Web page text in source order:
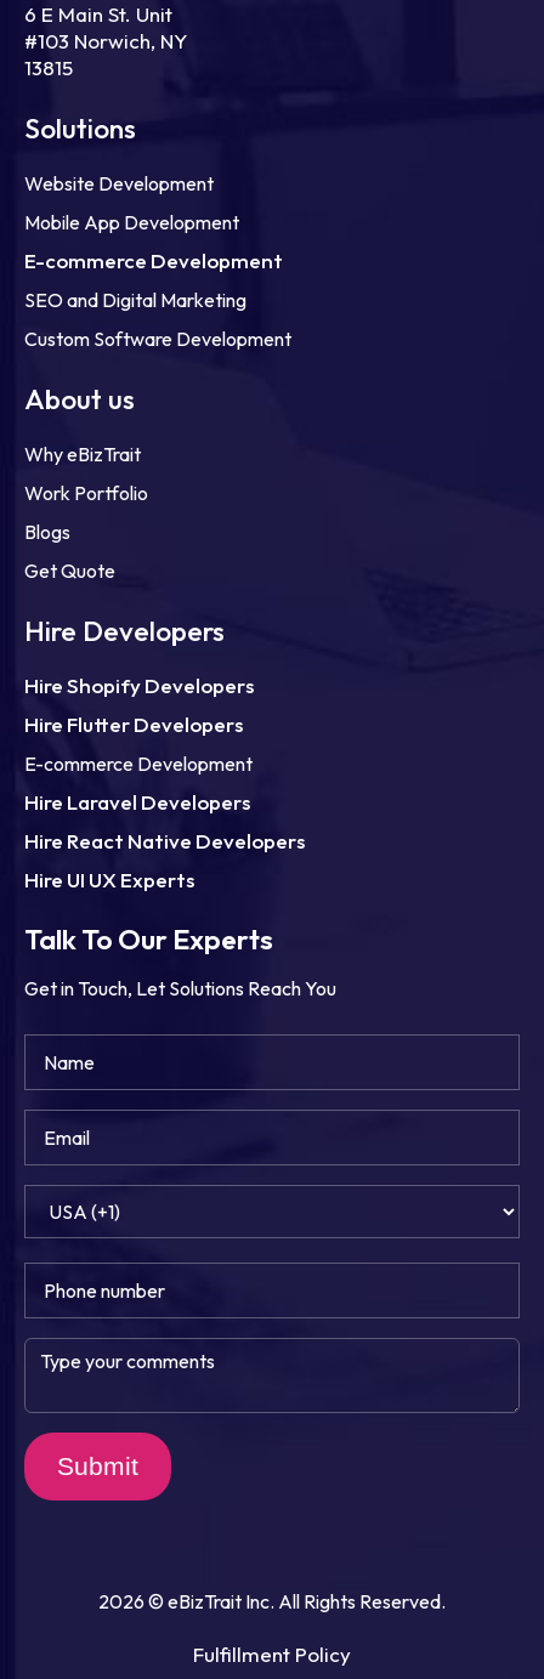
6 E Main St. Unit
#103 Norwich, NY
13815
Solutions
Website Development
Mobile App Development
E-commerce Development
SEO and Digital Marketing
Custom Software Development
About us
Why eBizTrait
Work Portfolio
Blogs
Get Quote
Hire Developers
Hire Shopify Developers
Hire Flutter Developers
E-commerce Development
Hire Laravel Developers
Hire React Native Developers
Hire UI UX Experts
Talk To Our Experts
Get in Touch, Let Solutions Reach You
Submit
2026 © eBizTrait Inc. All Rights Reserved.
Fulfillment Policy